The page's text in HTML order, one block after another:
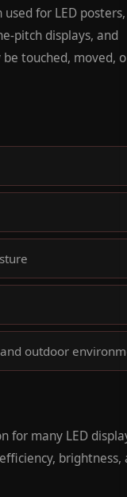
for LED posters,
pitch displays, and
touched, moved,
outdoor
for many LED
brightness,